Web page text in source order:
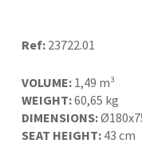
Ref:23722.01
VOLUME: 1,49 m³
WEIGHT:60,65 kg
DIMENSIONS:
SEAT HEIGHT: 43 cm